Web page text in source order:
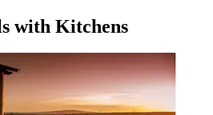
with Kitchens